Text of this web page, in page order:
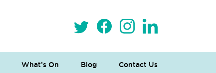
What’s On Blog Contact Us